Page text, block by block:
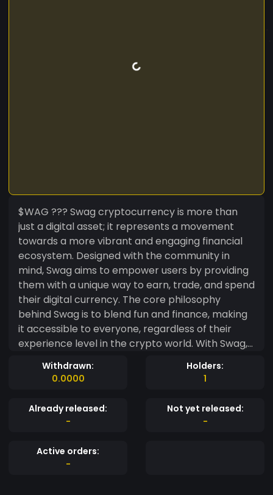
$WAG ??? Swag cryptocurrency is more than
just a digital asset; it represents a movement
towards a more vibrant and engaging financial
ecosystem. Designed with the community in
mind, Swag aims to empower users by providing
them with a unique way to earn, trade, and spend
their digital currency. The core philosophy
behind Swag is to blend fun and finance, making
it accessible to everyone, regardless of their
experience level in the crypto world. With Swag,
users can participate in a variety of activities
that reward them with tokens, such as engaging
simply sharing their experiences. This creates a
lively atmosphere where users feel valued and
leverages cutting-edge technology to ensure
secure transactions and transparency, giving
Withdrawn:
0.0000
Holders:
1
Already released:
-
Not yet released:
-
Active orders:
-